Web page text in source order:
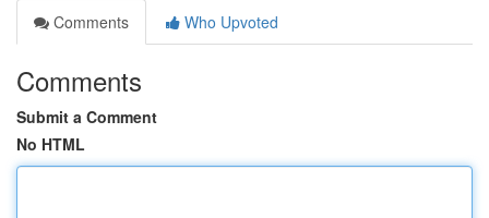
Comments
Who Upvoted
Comments
Submit a Comment
No HTML